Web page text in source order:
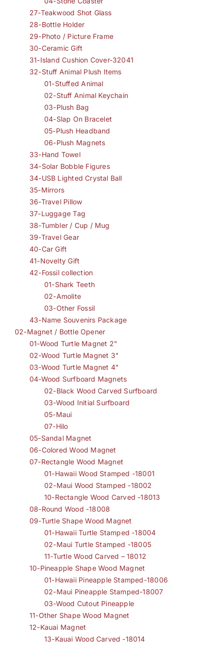
27-Teakwood Shot Glass
28-Bottle Holder
29-Photo / Picture Frame
30-Ceramic Gift
31-Island Cushion Cover-32041
32-Stuff Animal Plush Items
01-Stuffed Animal
02-Stuff Animal Keychain
03-Plush Bag
04-Slap On Bracelet
05-Plush Headband
06-Plush Magnets
33-Hand Towel
34-Solar Bobble Figures
34-USB Lighted Crystal Ball
35-Mirrors
36-Travel Pillow
37-Luggage Tag
38-Tumbler / Cup / Mug
39-Travel Gear
40-Car Gift
41-Novelty Gift
42-Fossil collection
01-Shark Teeth
02-Amolite
03-Other Fossil
43-Name Souvenirs Package
02-Magnet / Bottle Opener
01-Wood Turtle Magnet 2"
02-Wood Turtle Magnet 3"
03-Wood Turtle Magnet 4"
04-Wood Surfboard Magnets
02-Black Wood Carved Surfboard
03-Wood Initial Surfboard
05-Maui
07-Hilo
05-Sandal Magnet
06-Colored Wood Magnet
07-Rectangle Wood Magnet
01-Hawaii Wood Stamped -18001
02-Maui Wood Stamped -18002
10-Rectangle Wood Carved -18013
08-Round Wood -18008
09-Turtle Shape Wood Magnet
01-Hawaii Turtle Stamped -18004
02-Maui Turtle Stamped -18005
11-Turtle Wood Carved – 18012
10-Pineapple Shape Wood Magnet
01-Hawaii Pineapple Stamped-18006
02-Maui Pineapple Stamped-18007
03-Wood Cutout Pineapple
11-Other Shape Wood Magnet
12-Kauai Magnet
13-Kauai Wood Carved -18014